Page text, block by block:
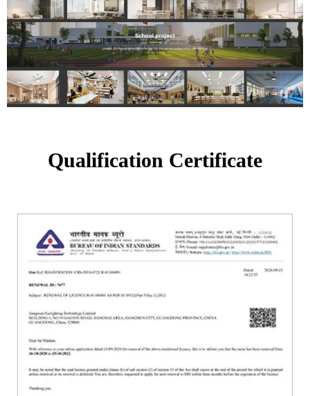
Qualification Certificate